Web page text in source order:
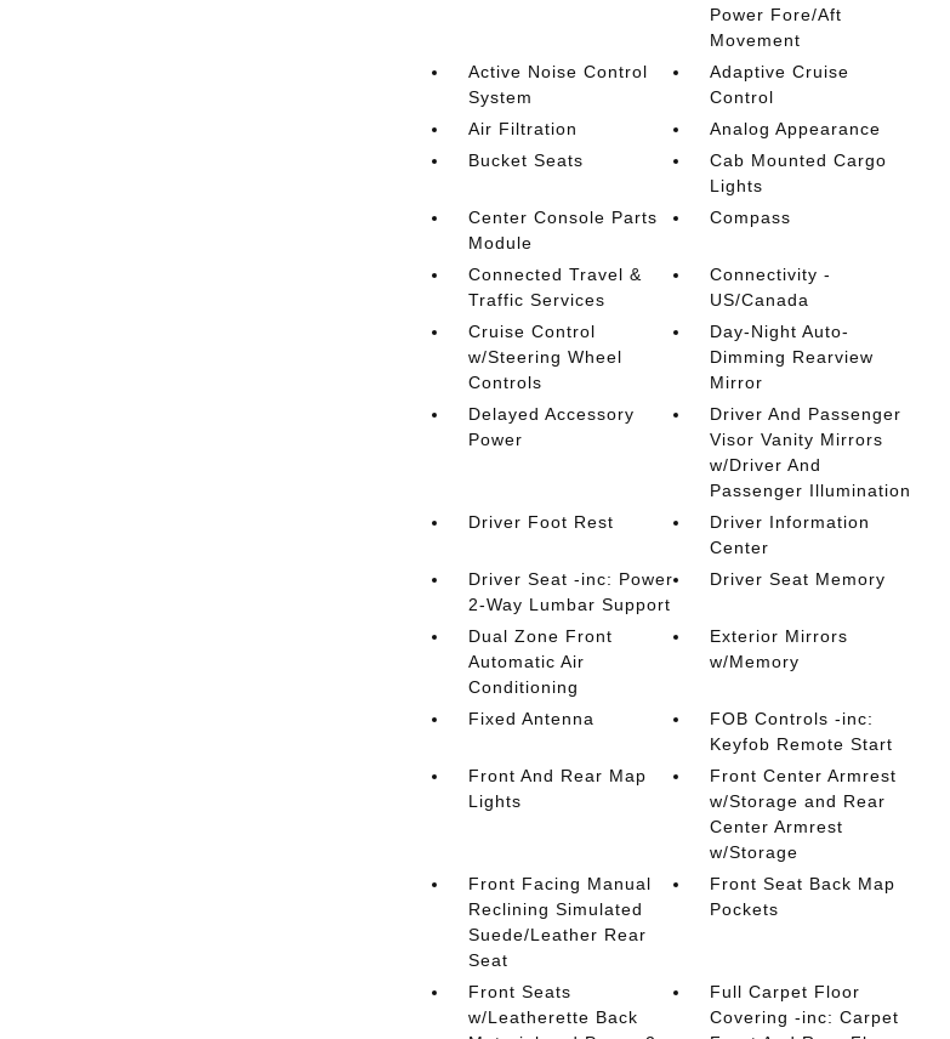
Power Fore/Aft
Movement
Active Noise Control
System
Adaptive Cruise
Control
Air Filtration
Analog Appearance
Bucket Seats
Cab Mounted Cargo
Lights
Center Console Parts
Module
Compass
Connected Travel &
Traffic Services
Connectivity -
US/Canada
Cruise Control
w/Steering Wheel
Controls
Day-Night Auto-
Dimming Rearview
Mirror
Delayed Accessory
Power
Driver And Passenger
Visor Vanity Mirrors
w/Driver And
Passenger Illumination
Driver Foot Rest
Driver Information
Center
Driver Seat -inc: Power
2-Way Lumbar Support
Driver Seat Memory
Dual Zone Front
Automatic Air
Conditioning
Exterior Mirrors
w/Memory
Fixed Antenna
FOB Controls -inc:
Keyfob Remote Start
Front And Rear Map
Lights
Front Center Armrest
w/Storage and Rear
Center Armrest
w/Storage
Front Facing Manual
Reclining Simulated
Suede/Leather Rear
Seat
Front Seat Back Map
Pockets
Front Seats
w/Leatherette Back
Full Carpet Floor
Covering -inc: Carpet